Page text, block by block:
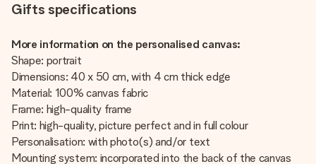
Gifts specifications
More information on the personalised canvas:
Shape: portrait
Dimensions: 40 x 50 cm, with 4 cm thick edge
Material: 100% canvas fabric
Frame: high-quality frame
Print: high-quality, picture perfect and in full colour
Personalisation: with photo(s) and/or text
Mounting system: incorporated into the back of the canvas